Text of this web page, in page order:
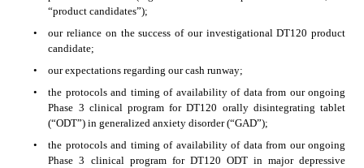
“product candidates”);
•
our reliance on the success of our investigational DT120 product
candidate;
•
our expectations regarding our cash runway;
•
the protocols and timing of availability of data from our ongoing
Phase 3 clinical program for DT120 orally disintegrating tablet
(“ODT”) in generalized anxiety disorder (“GAD”);
•
the protocols and timing of availability of data from our ongoing
Phase 3 clinical program for DT120 ODT in major depressive